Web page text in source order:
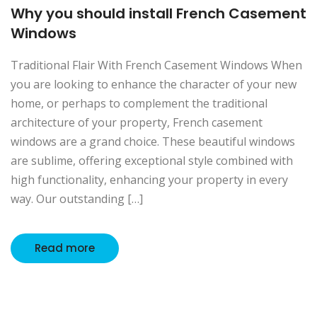
Why you should install French Casement
Windows
Traditional Flair With French Casement Windows When
you are looking to enhance the character of your new
home, or perhaps to complement the traditional
architecture of your property, French casement
windows are a grand choice. These beautiful windows
are sublime, offering exceptional style combined with
high functionality, enhancing your property in every
way. Our outstanding […]
Read more